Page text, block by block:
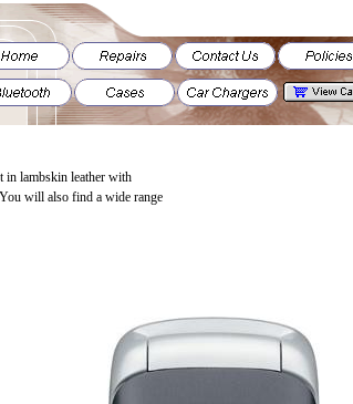
in lambskin leather with
will also find a wide range